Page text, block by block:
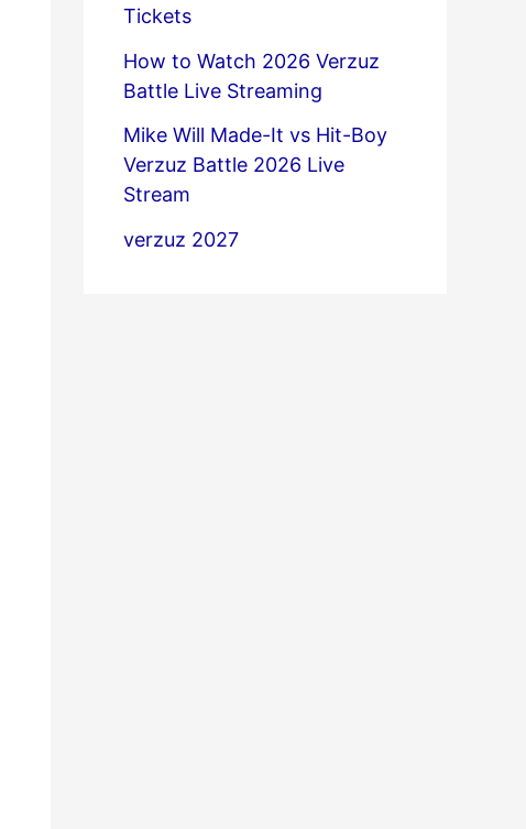
Tickets
How to Watch 2026 Verzuz
Battle Live Streaming
Mike Will Made-It vs Hit-Boy
Verzuz Battle 2026 Live
Stream
verzuz 2027